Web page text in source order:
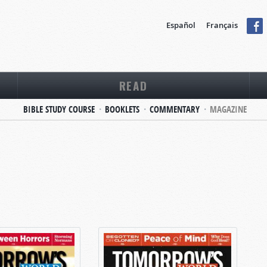
Español Français
READ
BIBLE STUDY COURSE BOOKLETS COMMENTARY MAGAZINE